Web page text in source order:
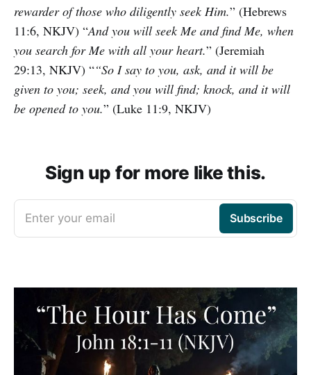
rewarder of those who diligently seek Him.” (Hebrews
11:6, NKJV) “And you will seek Me and find Me, when
you search for Me with all your heart.” (Jeremiah
29:13, NKJV) ““So I say to you, ask, and it will be
given to you; seek, and you will find; knock, and it will
be opened to you.” (Luke 11:9, NKJV)
Sign up for more like this.
Enter your email Subscribe